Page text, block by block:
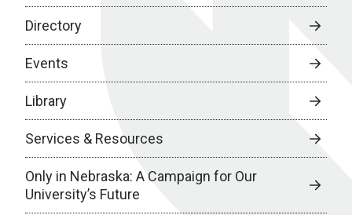
Directory
Events
Library
Services & Resources
Only in Nebraska: A Campaign for Our
University’s Future